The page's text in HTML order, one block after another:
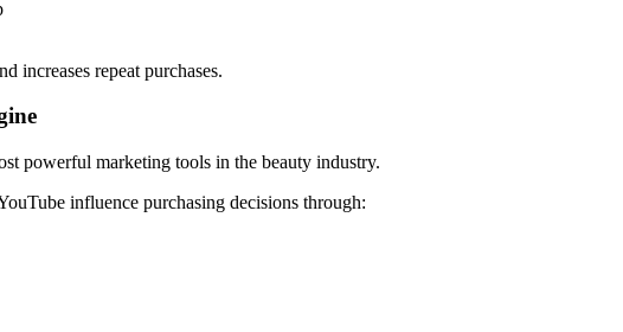
increases repeat purchases.
powerful marketing tools in the beauty industry.
influence purchasing decisions through: